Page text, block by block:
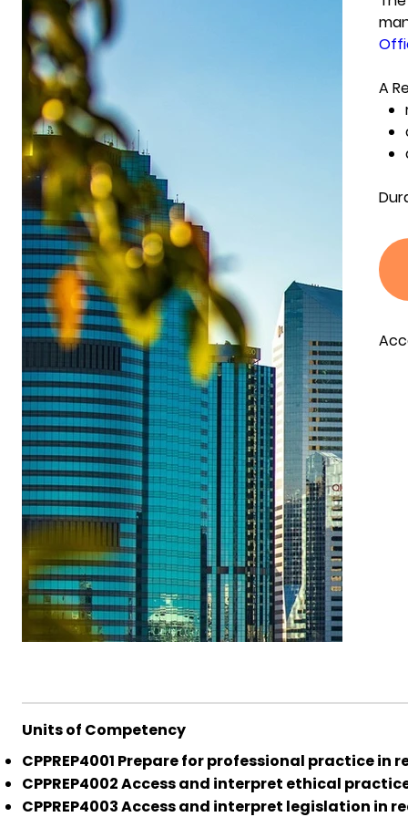
A
CPPREP4001 Prepare for professional practice in
CPPREP4002 Access and interpret ethical
CPPREP4003 Access and interpret legislation in
Units of Competency